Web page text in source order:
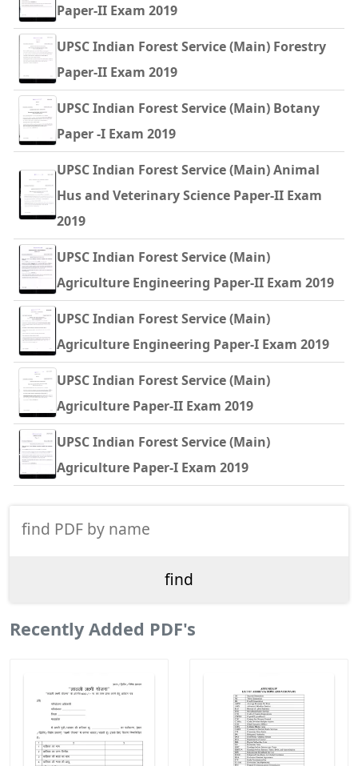
Paper-II Exam 2019
UPSC Indian Forest Service (Main) Forestry
Paper-II Exam 2019
UPSC Indian Forest Service (Main) Botany
Paper -I Exam 2019
UPSC Indian Forest Service (Main) Animal
Hus and Veterinary Science Paper-II Exam
2019
UPSC Indian Forest Service (Main)
Agriculture Engineering Paper-II Exam 2019
UPSC Indian Forest Service (Main)
Agriculture Engineering Paper-I Exam 2019
UPSC Indian Forest Service (Main)
Agriculture Paper-II Exam 2019
UPSC Indian Forest Service (Main)
Agriculture Paper-I Exam 2019
Recently Added PDF's